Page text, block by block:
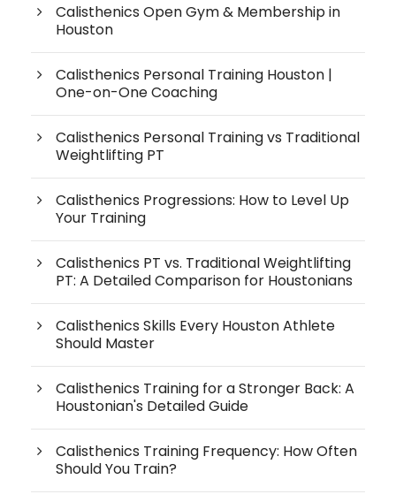
Calisthenics Open Gym & Membership in
Houston
Calisthenics Personal Training Houston |
One-on-One Coaching
Calisthenics Personal Training vs Traditional
Weightlifting PT
Calisthenics Progressions: How to Level Up
Your Training
Calisthenics PT vs. Traditional Weightlifting
PT: A Detailed Comparison for Houstonians
Calisthenics Skills Every Houston Athlete
Should Master
Calisthenics Training for a Stronger Back: A
Houstonian's Detailed Guide
Calisthenics Training Frequency: How Often
Should You Train?